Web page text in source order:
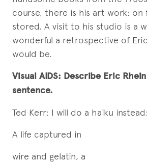
course, there is his art work: on
stored. A visit to his studio is a
wonderful a retrospective of Eric
would be.
Visual AIDS: Describe Eric
sentence.
Ted Kerr: I will do a haiku instead:
A life captured in
wire and gelatin, a